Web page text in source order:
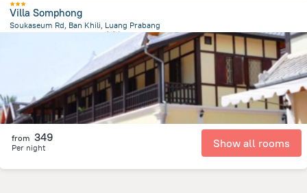
Villa Somphong
Soukaseum Rd, Ban Khili, Luang Prabang
from 349
Per night Show all rooms